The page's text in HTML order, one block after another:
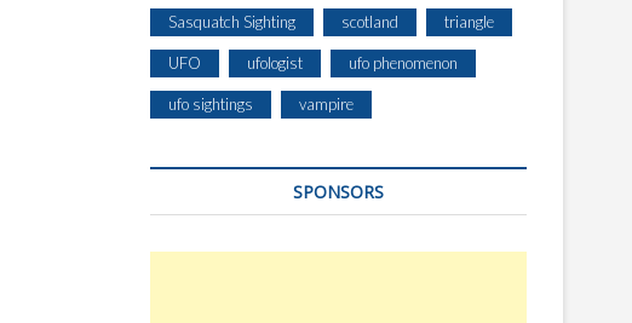
Sasquatch Sighting scotland triangle
UFO ufologist ufo phenomenon
ufo sightings vampire
SPONSORS